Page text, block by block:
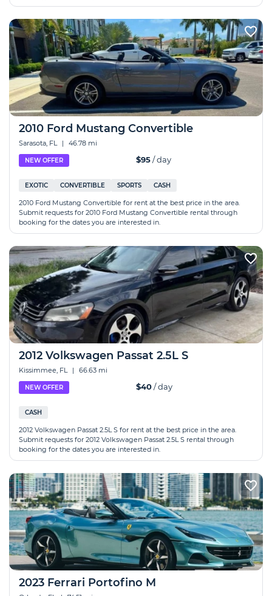
2010 Ford Mustang Convertible
Sarasota, FL | 46.78 mi
NEW OFFER $95/ day
EXOTIC CONVERTIBLE SPORTS CASH
2010 Ford Mustang Convertible for rent at the best price in the area.
Submit requests for 2010 Ford Mustang Convertible rental through
booking for the dates you are interested in.
2012 Volkswagen Passat 2.5L S
Kissimmee, FL | 66.63 mi
NEW OFFER $40/ day
CASH
2012 Volkswagen Passat 2.5L S for rent at the best price in the area.
Submit requests for 2012 Volkswagen Passat 2.5L S rental through
booking for the dates you are interested in.
2023 Ferrari Portofino M